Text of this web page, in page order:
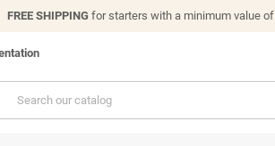
FREE SHIPPING for starters with a minimum value of